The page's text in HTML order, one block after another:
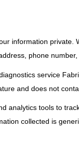
information
phone
service
and does not
analytics tools to
collected is